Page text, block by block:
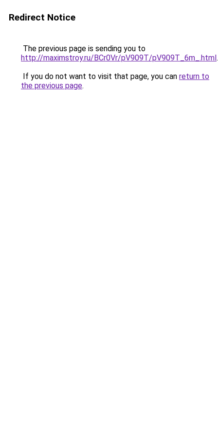
Redirect Notice
The previous page is sending you to
http://maximstroy.ru/BCr0Vr/pV909T/pV909T_6m_.html.
If you do not want to visit that page, you can return to
the previous page.